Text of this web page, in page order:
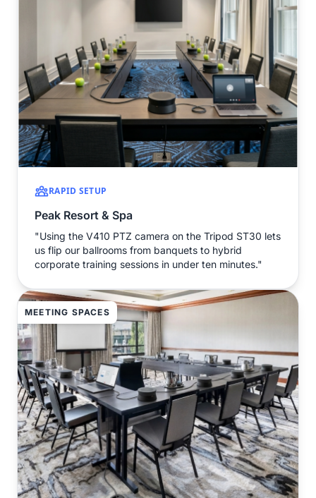
RAPID SETUP
Peak Resort & Spa
"Using the V410 PTZ camera on the Tripod ST30 lets
us flip our ballrooms from banquets to hybrid
corporate training sessions in under ten minutes."
MEETING SPACES